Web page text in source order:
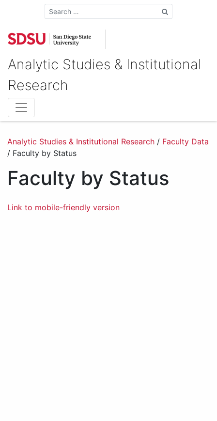
Search
Analytic Studies & Institutional
Research
Analytic Studies & Institutional Research / Faculty Data
/ Faculty by Status
Faculty by Status
Link to mobile-friendly version